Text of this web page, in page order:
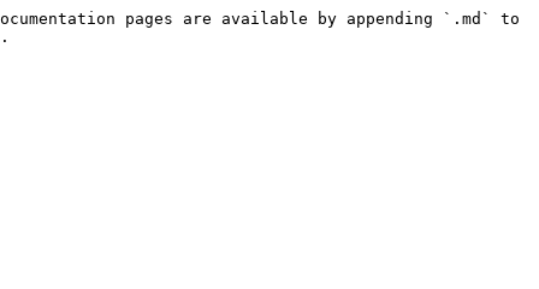
pages are available by appending `.md` to